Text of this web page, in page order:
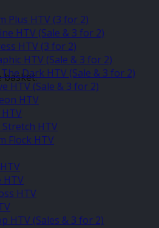
basket.
Plus HTV (3 for 2)
HTV (Sale & 3 for 2)
HTV (3 for 2)
HTV (Sale & 3 for 2)
Dark HTV (Sale & 3 for 2)
HTV (Sale & 3 for 2)
HTV
HTV
Flock HTV
HTV
HTV
HTV (Sales & 3 for 2)